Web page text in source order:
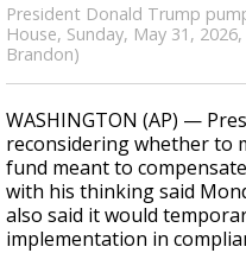
President Donald Trump
House, Sunday, May 31,
Brandon)
WASHINGTON (AP) —
reconsidering whether to
fund meant to
with his thinking said
also said it would
implementation in